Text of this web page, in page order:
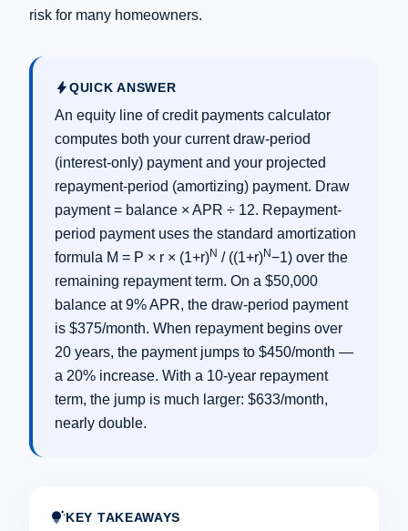
risk for many homeowners.
boltQUICK ANSWER
An equity line of credit payments calculator
computes both your current draw-period
(interest-only) payment and your projected
repayment-period (amortizing) payment. Draw
payment = balance × APR ÷ 12. Repayment-
period payment uses the standard amortization
formula M = P × r × (1+r)N / ((1+r)N−1) over the
remaining repayment term. On a $50,000
balance at 9% APR, the draw-period payment
is $375/month. When repayment begins over
20 years, the payment jumps to $450/month —
a 20% increase. With a 10-year repayment
term, the jump is much larger: $633/month,
nearly double.
tips_and_updatesKEY TAKEAWAYS